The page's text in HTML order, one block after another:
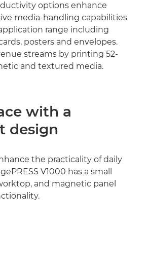
options enhance
media-handling capabilities
range including
posters and envelopes.
streams by printing 52-
and textured media.
with a
design
the practicality of daily
V1000 has a small
and magnetic panel